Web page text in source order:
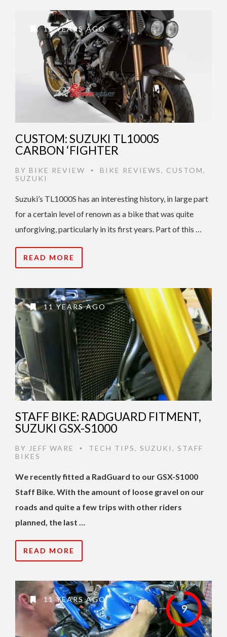
11 YEARS AGO
CUSTOM: SUZUKI TL1000S
CARBON ‘FIGHTER
BY BIKE REVIEW • BIKE REVIEWS, CUSTOM,
SUZUKI
Suzuki’s TL1000S has an interesting history, in large part
for a certain level of renown as a bike that was quite
unforgiving, particularly in its first years. Part of this …
READ MORE
11 YEARS AGO
STAFF BIKE: RADGUARD FITMENT,
SUZUKI GSX-S1000
BY JEFF WARE • TECH TIPS, SUZUKI , STAFF
BIKES
We recently fitted a RadGuard to our GSX-S1000
Staff Bike. With the amount of loose gravel on our
roads and quite a few trips with other riders
planned, the last …
READ MORE
9
11 YEARS AGO